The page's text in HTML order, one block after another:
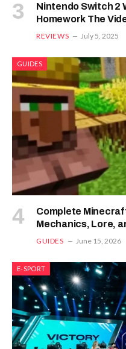
Nintendo Switch 2
Homework The
REVIEWS July 5, 2025
GUIDES
Complete
Mechanics, Lore,
GUIDES June 15, 2026
E-SPORT